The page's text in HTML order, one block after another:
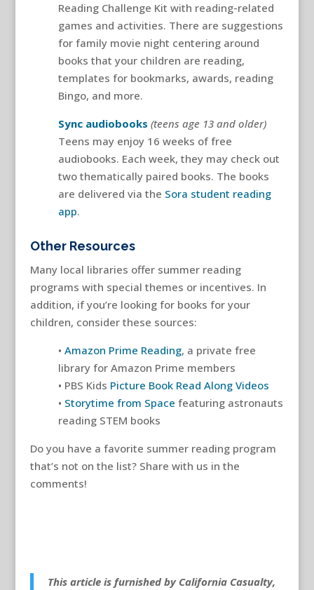
Reading Challenge Kit with reading-related
games and activities. There are suggestions
for family movie night centering around
books that your children are reading,
templates for bookmarks, awards, reading
Bingo, and more.
Sync audiobooks (teens age 13 and older)
Teens may enjoy 16 weeks of free
audiobooks. Each week, they may check out
two thematically paired books. The books
are delivered via the Sora student reading
app.
Other Resources
Many local libraries offer summer reading
programs with special themes or incentives. In
addition, if you’re looking for books for your
children, consider these sources:
• Amazon Prime Reading, a private free
library for Amazon Prime members
• PBS Kids Picture Book Read Along Videos
• Storytime from Space featuring astronauts
reading STEM books
Do you have a favorite summer reading program
that’s not on the list? Share with us in the
comments!
This article is furnished by California Casualty,